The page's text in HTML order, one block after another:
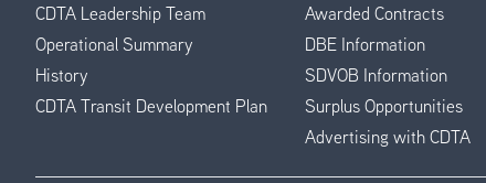
CDTA Leadership Team
Operational Summary
History
CDTA Transit Development Plan
Awarded Contracts
DBE Information
SDVOB Information
Surplus Opportunities
Advertising with CDTA